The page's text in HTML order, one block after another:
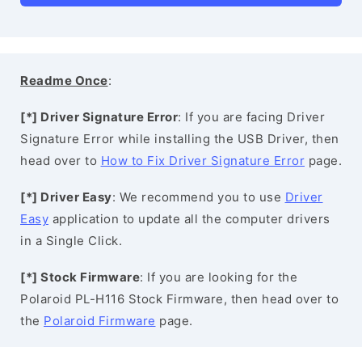
Readme Once:
[*] Driver Signature Error: If you are facing Driver
Signature Error while installing the USB Driver, then
head over to How to Fix Driver Signature Error page.
[*] Driver Easy: We recommend you to use Driver
Easy application to update all the computer drivers
in a Single Click.
[*] Stock Firmware: If you are looking for the
Polaroid PL-H116 Stock Firmware, then head over to
the Polaroid Firmware page.